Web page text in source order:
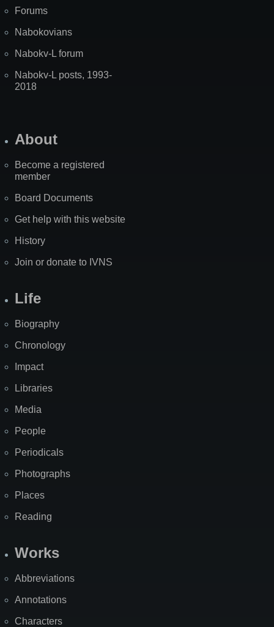
Forums
Nabokovians
Nabokv-L forum
Nabokv-L posts, 1993-
2018
About
Become a registered
member
Board Documents
Get help with this website
History
Join or donate to IVNS
Life
Biography
Chronology
Impact
Libraries
Media
People
Periodicals
Photographs
Places
Reading
Works
Abbreviations
Annotations
Characters